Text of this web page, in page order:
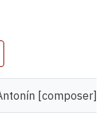
[composer]